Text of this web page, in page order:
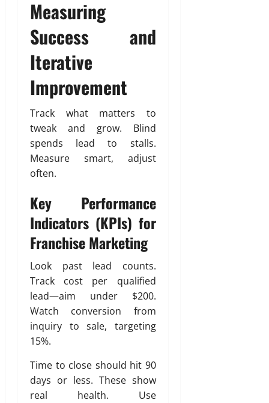
Measuring
Success and
Iterative
Improvement
Track what matters to
tweak and grow. Blind
spends lead to stalls.
Measure smart, adjust
often.
Key Performance
Indicators (KPIs) for
Franchise Marketing
Look past lead counts.
Track cost per qualified
lead—aim under $200.
Watch conversion from
inquiry to sale, targeting
15%.
Time to close should hit 90
days or less. These show
real health. Use